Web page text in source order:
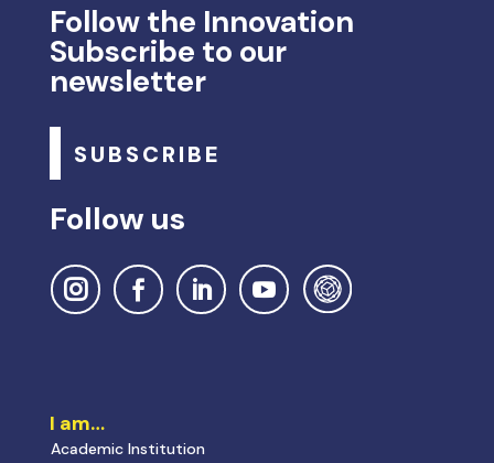
Follow the Innovation
Subscribe to our
newsletter
SUBSCRIBE
Follow us
I am…
Academic Institution